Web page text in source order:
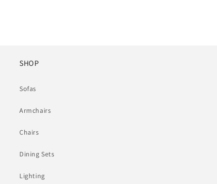
SHOP
Sofas
Armchairs
Chairs
Dining Sets
Lighting